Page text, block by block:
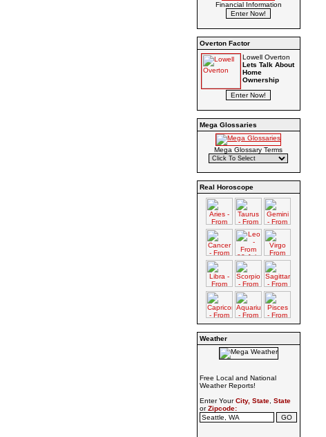
Financial Information
Overton Factor
Lowell Overton
Lets Talk About
Home
Ownership
Mega Glossaries
Mega Glossary Terms
Real Horoscope
Weather
Free Local and National
Weather Reports!
Enter YourCity, State, State
orZipcode: